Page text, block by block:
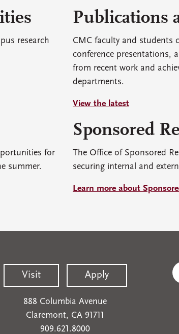
research
Publications
CMC faculty and students
conference presentations,
from recent work and
departments.
View the latest
for
summer.
Sponsored
The Office of Sponsored
securing internal and
Learn more about
Visit Apply
888 Columbia Avenue
Claremont, CA 91711
909.621.8000